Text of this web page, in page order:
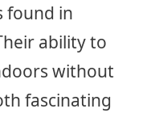
found in
ability to
without
fascinating